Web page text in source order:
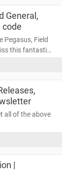
General,
code
Pegasus, Field
this fantastic
all of the above
|